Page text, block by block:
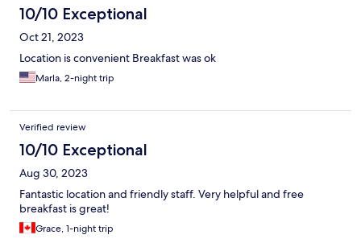
10/10 Exceptional
Oct 21, 2023
Location is convenient Breakfast was ok
Marla, 2-night trip
Verified review
10/10 Exceptional
Aug 30, 2023
Fantastic location and friendly staff. Very helpful and free
breakfast is great!
Grace, 1-night trip